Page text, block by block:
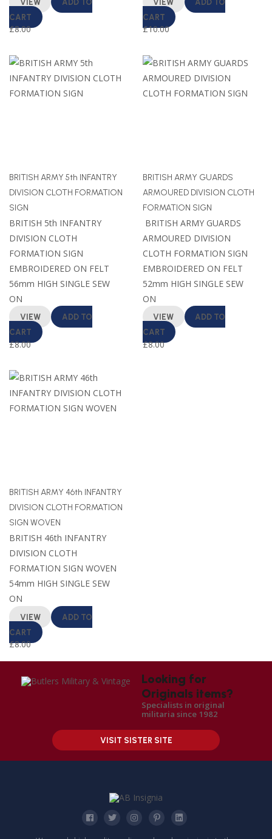
VIEW
ADD TO
CART
£8.00
VIEW
ADD TO
CART
£10.00
BRITISH ARMY 5th INFANTRY
DIVISION CLOTH FORMATION
SIGN
BRITISH 5th INFANTRY
DIVISION CLOTH
FORMATION SIGN
EMBROIDERED ON FELT
56mm HIGH SINGLE SEW
ON
VIEW
ADD TO
CART
£8.00
BRITISH ARMY GUARDS
ARMOURED DIVISION CLOTH
FORMATION SIGN
BRITISH ARMY GUARDS
ARMOURED DIVISION
CLOTH FORMATION SIGN
EMBROIDERED ON FELT
52mm HIGH SINGLE SEW
ON
VIEW
ADD TO
CART
£8.00
BRITISH ARMY 46th INFANTRY
DIVISION CLOTH FORMATION
SIGN WOVEN
BRITISH 46th INFANTRY
DIVISION CLOTH
FORMATION SIGN WOVEN
54mm HIGH SINGLE SEW
ON
VIEW
ADD TO
CART
£8.00
Looking for
Originals items?
Specialists in original
militaria since 1982
VISIT SISTER SITE